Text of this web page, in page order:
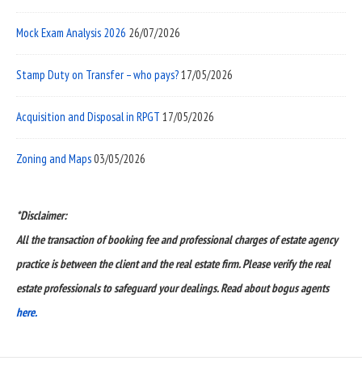
Mock Exam Analysis 2026 26/07/2026
Stamp Duty on Transfer – who pays?17/05/2026
Acquisition and Disposal in RPGT 17/05/2026
Zoning and Maps03/05/2026
*Disclaimer:
All the transaction of booking fee and professional charges of estate agency
practice is between the client and the real estate firm. Please verify the real
estate professionals to safeguard your dealings. Read about bogus agents
here.